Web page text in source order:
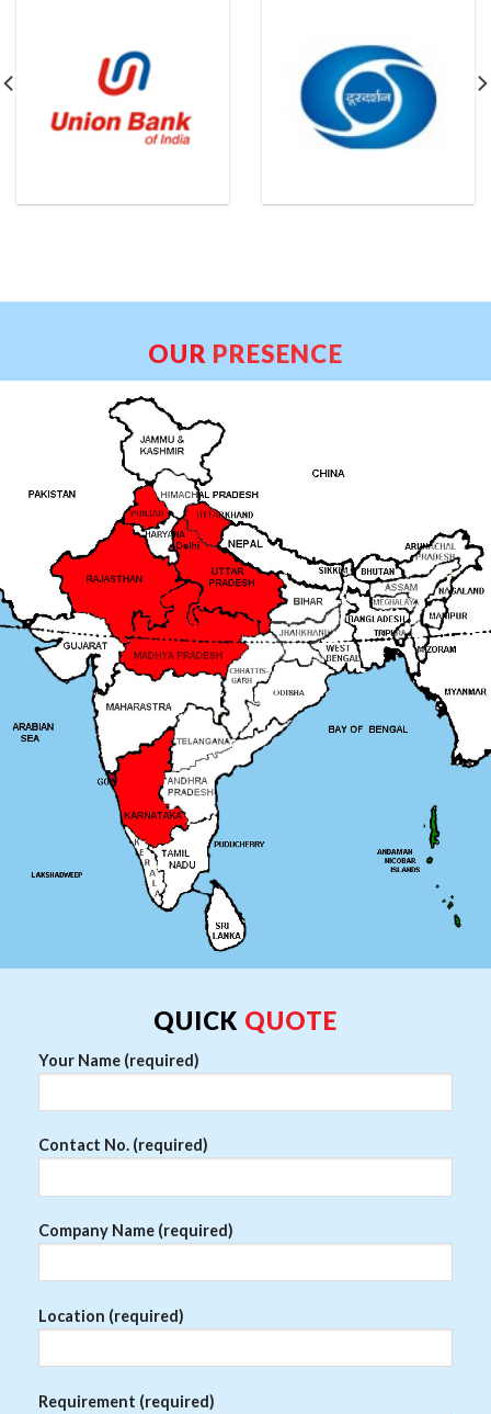
OUR PRESENCE
QUICK QUOTE
Your Name (required)
Contact No. (required)
Company Name (required)
Location (required)
Requirement (required)